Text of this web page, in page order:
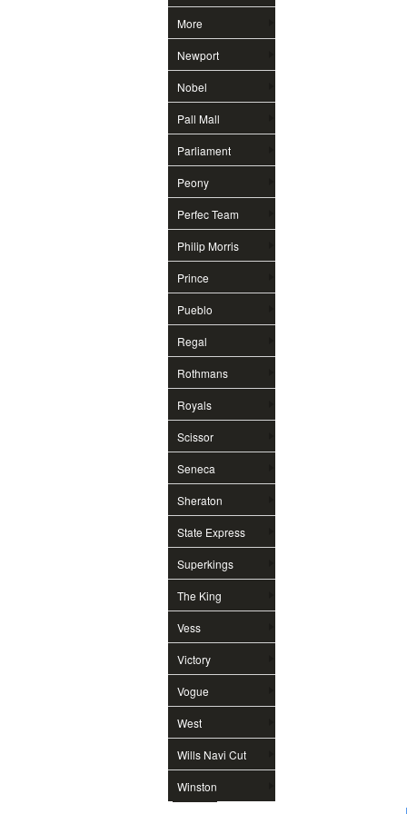
More
Newport
Nobel
Pall Mall
Parliament
Peony
Perfec Team
Philip Morris
Prince
Pueblo
Regal
Rothmans
Royals
Scissor
Seneca
Sheraton
State Express
Superkings
The King
Vess
Victory
Vogue
West
Wills Navi Cut
Winston